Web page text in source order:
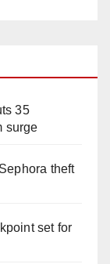
35
surge
theft
set for